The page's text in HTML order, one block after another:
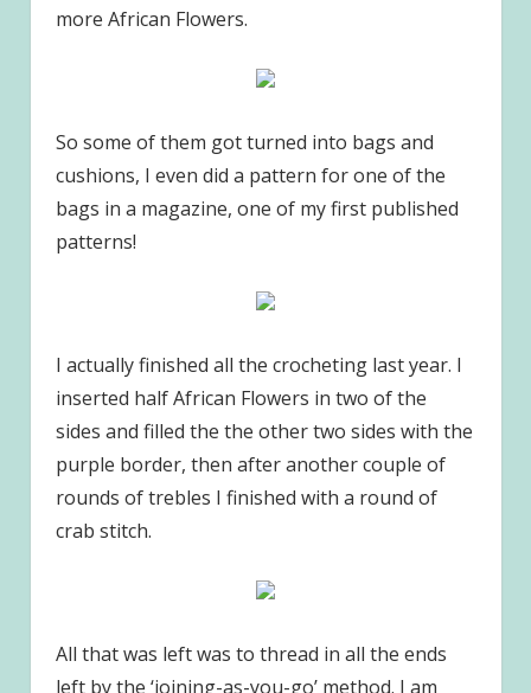
more African Flowers.
So some of them got turned into bags and
cushions, I even did a pattern for one of the
bags in a magazine, one of my first published
patterns!
I actually finished all the crocheting last year. I
inserted half African Flowers in two of the
sides and filled the the other two sides with the
purple border, then after another couple of
rounds of trebles I finished with a round of
crab stitch.
All that was left was to thread in all the ends
left by the ‘joining-as-you-go’ method. I am